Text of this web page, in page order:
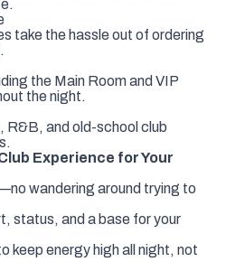
take the hassle out of ordering
the Main Room and VIP
the night.
R&B, and old-school club
Experience for Your
wandering around trying to
status, and a base for your
keep energy high all night, not